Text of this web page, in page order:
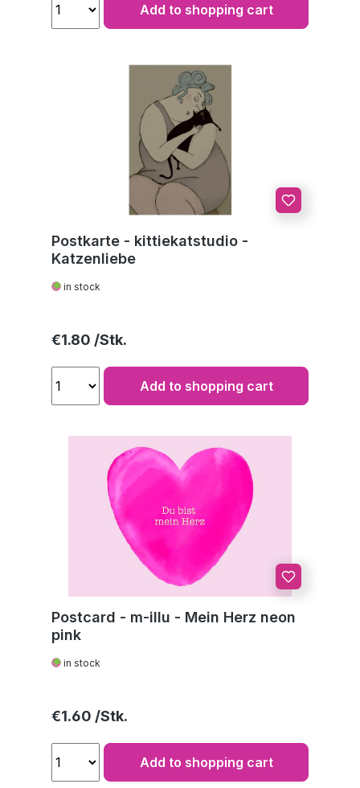
Add to shopping cart
Postkarte - kittiekatstudio -
Katzenliebe
in stock
Regular price:
€1.80
Add to shopping cart
Postcard - m-illu - Mein Herz neon
pink
in stock
Regular price:
€1.60
Add to shopping cart